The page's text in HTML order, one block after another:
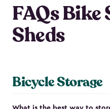
FAQs Bike
Sheds
Bicycle Storage